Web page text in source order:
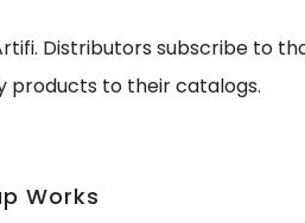
Distributors subscribe to
products to their catalogs.
Works